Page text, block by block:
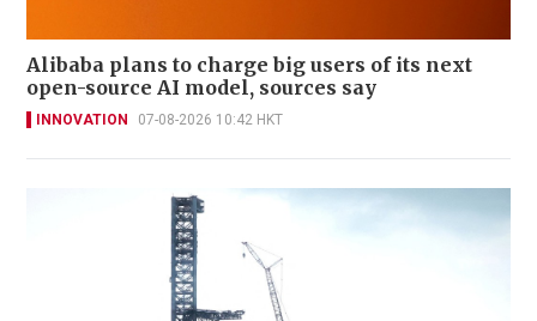
Alibaba plans to charge big users of its next
open-source AI model, sources say
INNOVATION 07-08-2026 10:42 HKT